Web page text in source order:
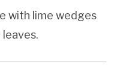
with lime wedges